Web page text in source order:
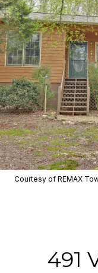
Courtesy of REMAX
491